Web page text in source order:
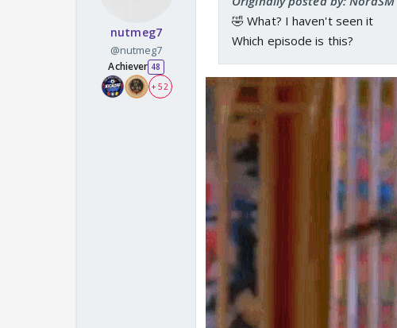
nutmeg7
@nutmeg7
Achiever 48
+ 52
🤣 What? I haven't seen it
Which episode is this?